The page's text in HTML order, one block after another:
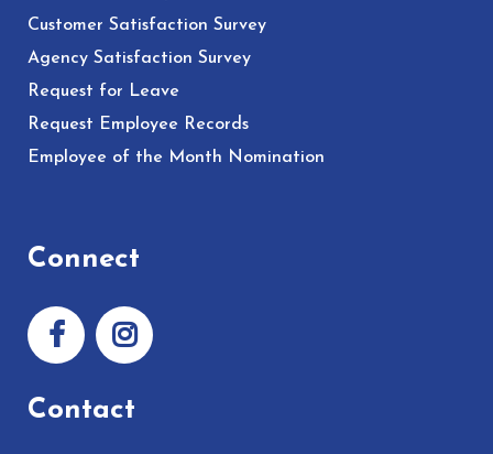
Customer Satisfaction Survey
Agency Satisfaction Survey
Request for Leave
Request Employee Records
Employee of the Month Nomination
Connect
Contact